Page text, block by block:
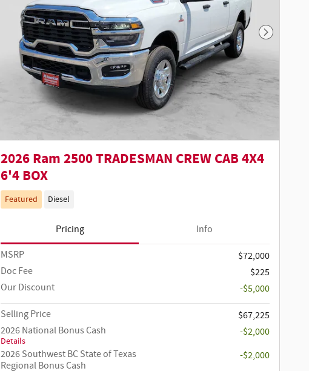
Next
2026 Ram 2500 TRADESMAN CREW CAB 4X4
6'4 BOX
Featured Diesel
Pricing
Info
MSRP
$72,000
Doc Fee
$225
Our Discount
-$5,000
Selling Price
$67,225
2026 National Bonus Cash
Details
-$2,000
2026 Southwest BC State of Texas
Regional Bonus Cash
-$2,000